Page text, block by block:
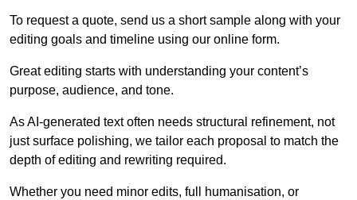
To request a quote, send us a short sample along with your
editing goals and timeline using our online form.
Great editing starts with understanding your content’s
purpose, audience, and tone.
As AI-generated text often needs structural refinement, not
just surface polishing, we tailor each proposal to match the
depth of editing and rewriting required.
Whether you need minor edits, full humanisation, or